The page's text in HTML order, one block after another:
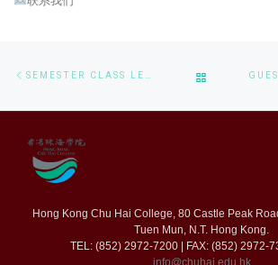
SEMESTER CLASS LEADER CERTIFICATES PRESENTING BACK TO
Hong Kong Chu Hai College, 80 Castle Peak
Tuen Mun, N.T. Hong Kong.
TEL: (852) 2972-7200 | FAX: (852) 2972-
info@chuhai.edu.hk